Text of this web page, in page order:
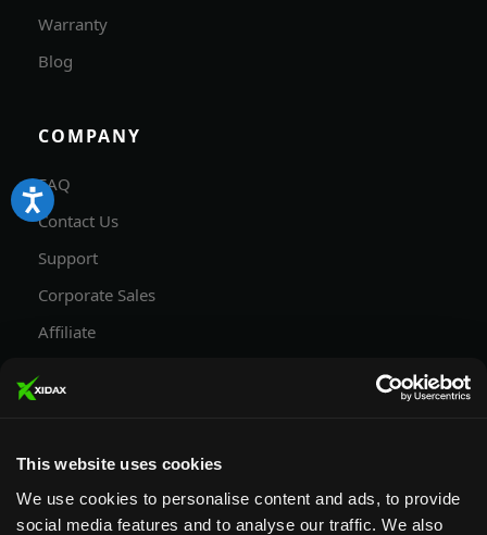
This website uses cookies
We use cookies to personalise content and ads, to provide
social media features and to analyse our traffic. We also
Warranty
Blog
COMPANY
FAQ
Contact Us
Support
Corporate Sales
Affiliate